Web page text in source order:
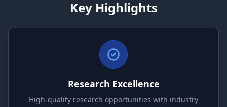
Key Highlights
Research Excellence
High-quality research opportunities with industry